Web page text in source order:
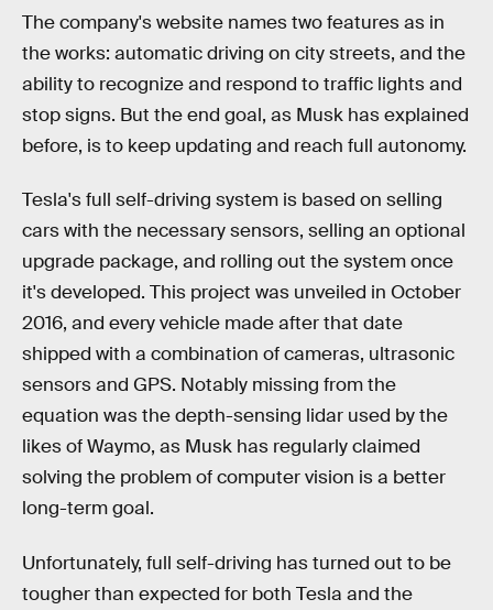
The company's website names two features as in
the works: automatic driving on city streets, and the
ability to recognize and respond to traffic lights and
stop signs. But the end goal, as Musk has explained
before, is to keep updating and reach full autonomy.
Tesla's full self-driving system is based on selling
cars with the necessary sensors, selling an optional
upgrade package, and rolling out the system once
it's developed. This project was unveiled in October
2016, and every vehicle made after that date
shipped with a combination of cameras, ultrasonic
sensors and GPS. Notably missing from the
equation was the depth-sensing lidar used by the
likes of Waymo, as Musk has regularly claimed
solving the problem of computer vision is a better
long-term goal.
Unfortunately, full self-driving has turned out to be
tougher than expected for both Tesla and the